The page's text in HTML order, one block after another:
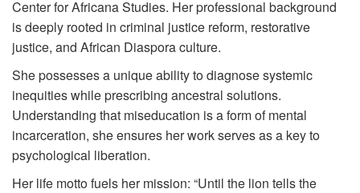
Center for Africana Studies. Her professional background
is deeply rooted in criminal justice reform, restorative
justice, and African Diaspora culture.
She possesses a unique ability to diagnose systemic
inequities while prescribing ancestral solutions.
Understanding that miseducation is a form of mental
incarceration, she ensures her work serves as a key to
psychological liberation.
Her life motto fuels her mission: “Until the lion tells the